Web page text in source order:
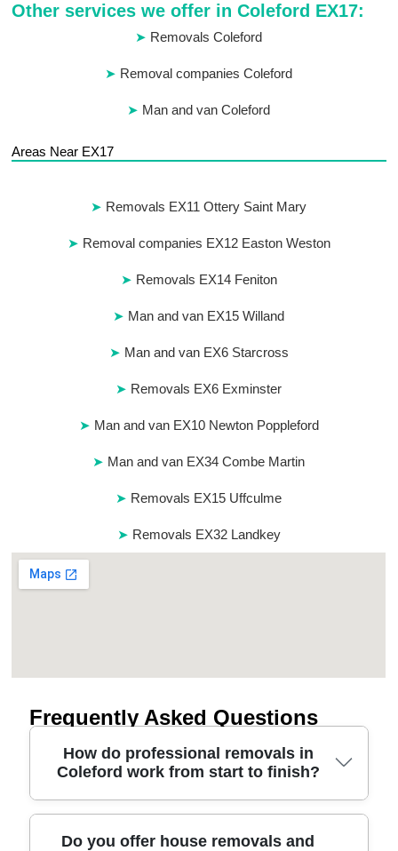
Other services we offer in Coleford EX17:
Removals Coleford
Removal companies Coleford
Man and van Coleford
Areas Near EX17
Removals EX11 Ottery Saint Mary
Removal companies EX12 Easton Weston
Removals EX14 Feniton
Man and van EX15 Willand
Man and van EX6 Starcross
Removals EX6 Exminster
Man and van EX10 Newton Poppleford
Man and van EX34 Combe Martin
Removals EX15 Uffculme
Removals EX32 Landkey
Frequently Asked Questions
How do professional removals in
Coleford work from start to finish?
A good removals service in Coleford starts with a
Do you offer house removals and